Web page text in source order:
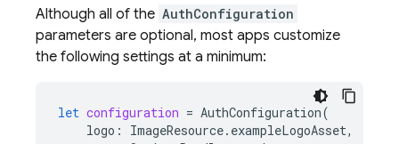
Although all of the AuthConfiguration
parameters are optional, most apps customize
the following settings at a minimum:
let configuration = AuthConfiguration(
logo : ImageResource. exampleLogoAsset,